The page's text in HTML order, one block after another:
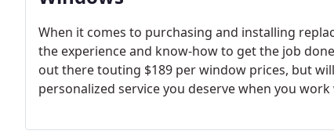
When it comes to purchasing and installing
the experience and know-how to get the job
out there touting $189 per window prices, but
personalized service you deserve when you